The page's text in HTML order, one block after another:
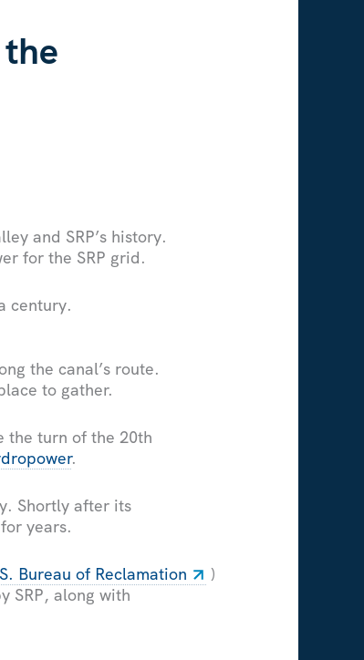
and SRP’s history.
for the SRP grid.
century.
the canal’s route.
to gather.
the turn of the 20th
.
Shortly after its
years.
Bureau of Reclamation
)
SRP, along with